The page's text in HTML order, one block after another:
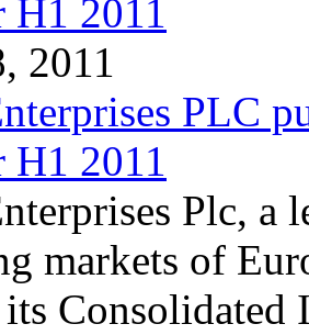
2011
PLC
H1 2011
Plc, a
markets of